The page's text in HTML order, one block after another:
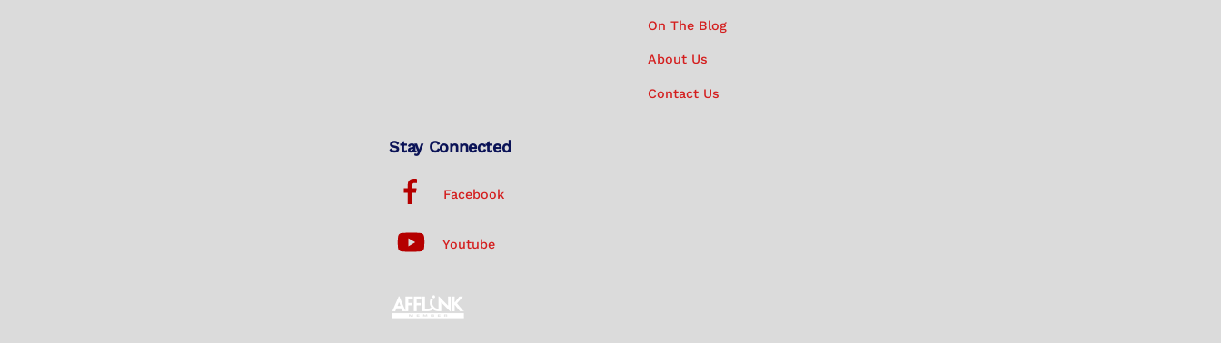
On The Blog
About Us
Contact Us
Stay Connected
Facebook
Youtube